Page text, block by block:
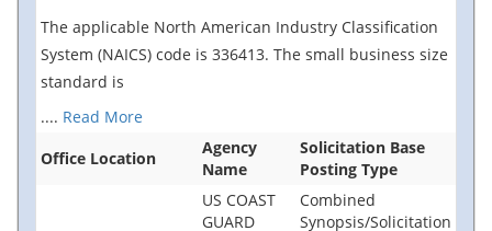
The applicable North American Industry Classification
System (NAICS) code is 336413. The small business size
standard is
.... Read More
Office Location
Agency
Name
Solicitation Base
Posting Type
US COAST
GUARD
Combined
Synopsis/Solicitation